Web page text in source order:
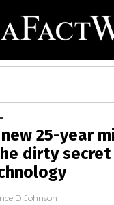
new 25-year
dirty secret
D Johnson